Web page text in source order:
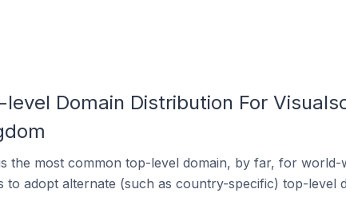
level Domain Distribution For
the most common top-level domain, by far, for
to adopt alternate (such as country-specific) top-level